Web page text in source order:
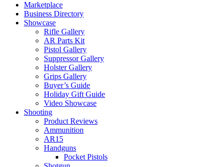
Marketplace
Business Directory
Showcase
Rifle Gallery
AR Parts Kit
Pistol Gallery
Suppressor Gallery
Holster Gallery
Grips Gallery
Buyer’s Guide
Holiday Gift Guide
Video Showcase
Shooting
Product Reviews
Ammunition
AR15
Handguns
Pocket Pistols